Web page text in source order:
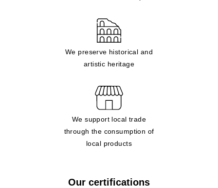
We preserve historical and
artistic heritage
We support local trade
through the consumption of
local products
Our certifications